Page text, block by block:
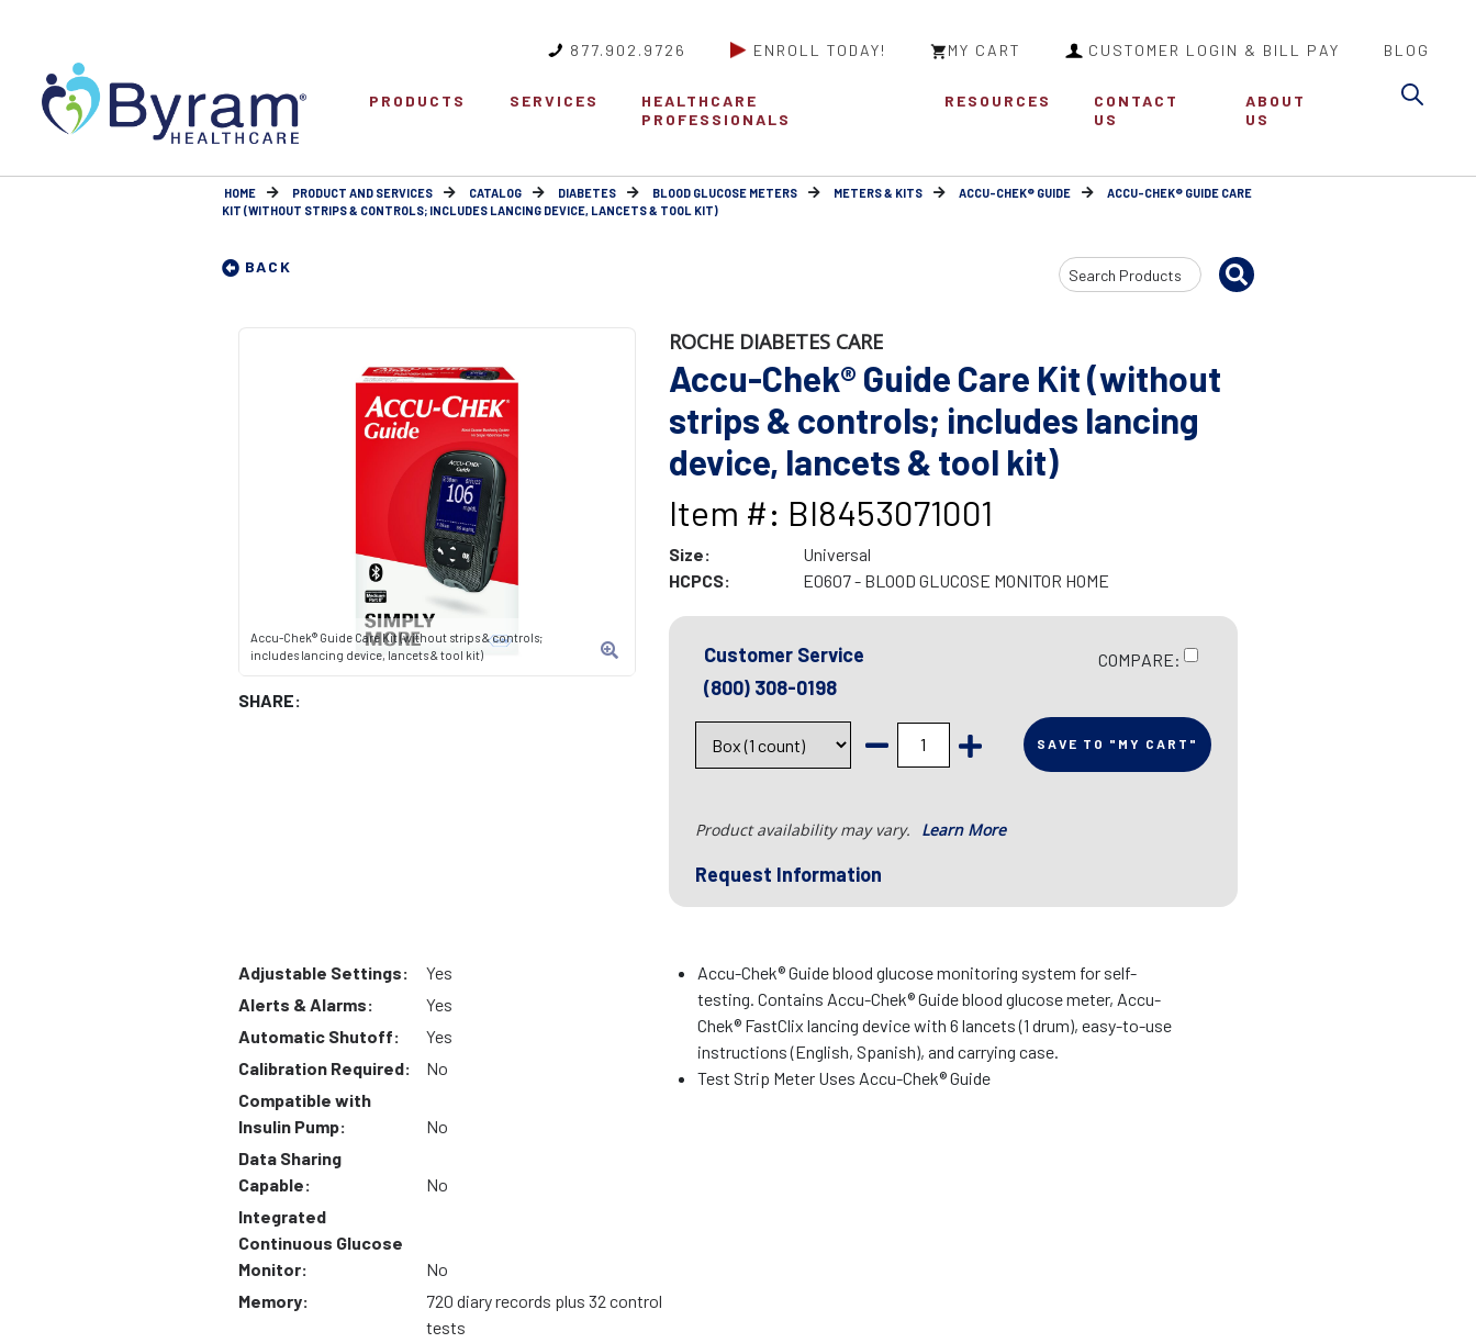
877.902.9726 ENROLL TODAY! MY CART CUSTOMER LOGIN & BILL PAY BLOG
PRODUCTS SERVICES
HEALTHCARE
PROFESSIONALS
RESOURCES
CONTACT
US
ABOUT
US
HOME PRODUCT AND SERVICES CATALOG DIABETES BLOOD GLUCOSE METERS METERS & KITS ACCU-CHEK® GUIDE
ACCU-CHEK® GUIDE CARE
KIT (WITHOUT STRIPS & CONTROLS; INCLUDES LANCING DEVICE, LANCETS & TOOL KIT)
BACK
Search
Input
Accu-Chek® Guide Care Kit (without strips & controls;
includes lancing device, lancets & tool kit)
SHARE:
ROCHE DIABETES CARE
Accu-Chek® Guide Care Kit (without
strips & controls; includes lancing
device, lancets & tool kit)
Item #: BI8453071001
Size:
Universal
HCPCS:
E0607 - BLOOD GLUCOSE MONITOR HOME
Customer Service
(800) 308-0198
COMPARE:
SAVE TO "MY CART"
Product availability may vary. Learn More
Request Information
Adjustable Settings:
Yes
Alerts & Alarms:
Yes
Automatic Shutoff:
Yes
Calibration Required:
No
Compatible with
Insulin Pump:
No
Data Sharing
Capable:
No
Integrated
Continuous Glucose
Monitor:
No
Memory:
720 diary records plus 32 control
tests
Accu-Chek® Guide blood glucose monitoring system for self-
testing. Contains Accu-Chek® Guide blood glucose meter, Accu-
Chek® FastClix lancing device with 6 lancets (1 drum), easy-to-use
instructions (English, Spanish), and carrying case.
Test Strip Meter Uses Accu-Chek® Guide